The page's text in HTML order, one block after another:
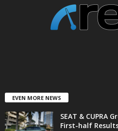
EVEN MORE NEWS
SEAT & CUPRA
First-half